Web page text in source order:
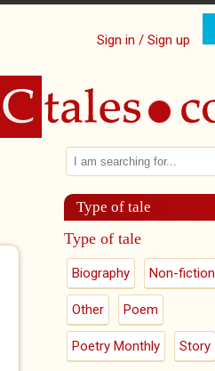
Sign in / Sign up
Search form
Search
Type of tale
Type of tale
Biography Non-fiction
Other Poem
Poetry Monthly Story